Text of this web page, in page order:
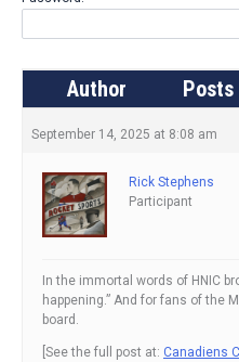
Author Posts
September 14, 2025 at 8:08 am
Rick Stephens
Participant
In the immortal words of HNIC
happening.” And for fans of the
board.
[See the full post at: Canadiens